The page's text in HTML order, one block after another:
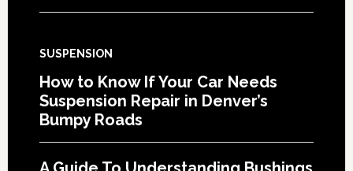
SUSPENSION
How to Know If Your Car Needs
Suspension Repair in Denver’s
Bumpy Roads